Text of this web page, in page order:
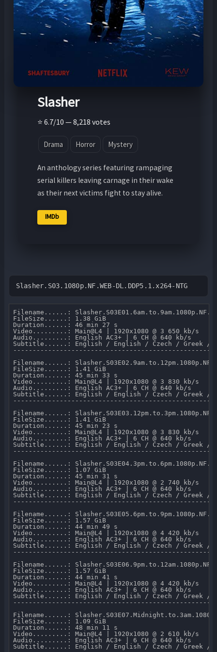
Slasher
⭐ 6.7/10 — 8,218 votes
Drama Horror Mystery
An anthology series featuring rampaging
serial killers leaving carnage in their wake
as their next victims fight to stay alive.
IMDb
Slasher.S03.1080p.NF.WEB-DL.DDP5.1.x264-NTG
Filename......:
FileSize......: 1.38 GiB
Duration......: 46 min 27 s
Video.........: Main@L4 | 1920x1080 @ 3 650 kb/s
Audio.........: English AC3+ | 6 CH @ 640 kb/s
Subtitle......: English / English / Czech / Greek /
Filename......:
FileSize......: 1.41 GiB
Duration......: 45 min 33 s
Video.........: Main@L4 | 1920x1080 @ 3 830 kb/s
Audio.........: English AC3+ | 6 CH @ 640 kb/s
Subtitle......: English / English / Czech / Greek /
Filename......:
FileSize......: 1.41 GiB
Duration......: 45 min 23 s
Video.........: Main@L4 | 1920x1080 @ 3 830 kb/s
Audio.........: English AC3+ | 6 CH @ 640 kb/s
Subtitle......: English / English / Czech / Greek /
Filename......:
FileSize......: 1.07 GiB
Duration......: 45 min 31 s
Video.........: Main@L4 | 1920x1080 @ 2 740 kb/s
Audio.........: English AC3+ | 6 CH @ 640 kb/s
Subtitle......: English / English / Czech / Greek /
Filename......:
FileSize......: 1.57 GiB
Duration......: 44 min 49 s
Video.........: Main@L4 | 1920x1080 @ 4 420 kb/s
Audio.........: English AC3+ | 6 CH @ 640 kb/s
Subtitle......: English / English / Czech / Greek /
Filename......:
FileSize......: 1.57 GiB
Duration......: 44 min 41 s
Video.........: Main@L4 | 1920x1080 @ 4 420 kb/s
Audio.........: English AC3+ | 6 CH @ 640 kb/s
Subtitle......: English / English / Czech / Greek /
Filename......:
FileSize......: 1.09 GiB
Duration......: 48 min 11 s
Video.........: Main@L4 | 1920x1080 @ 2 610 kb/s
Audio.........: English AC3+ | 6 CH @ 640 kb/s
Subtitle......: English / English / Czech / Greek /